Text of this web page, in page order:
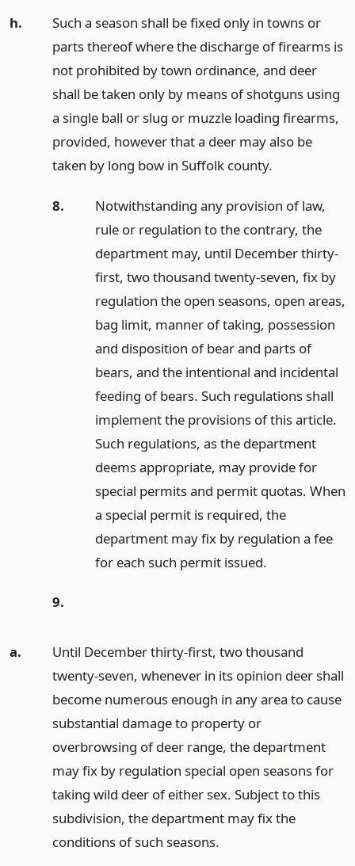
h.
Such a season shall be fixed only in towns or
parts thereof where the discharge of firearms is
not prohibited by town ordinance, and deer
shall be taken only by means of shotguns using
a single ball or slug or muzzle loading firearms,
provided, however that a deer may also be
taken by long bow in Suffolk county.
8.
Notwithstanding any provision of law,
rule or regulation to the contrary, the
department may, until December thirty-
first, two thousand twenty-seven, fix by
regulation the open seasons, open areas,
bag limit, manner of taking, possession
and disposition of bear and parts of
bears, and the intentional and incidental
feeding of bears. Such regulations shall
implement the provisions of this article.
Such regulations, as the department
deems appropriate, may provide for
special permits and permit quotas. When
a special permit is required, the
department may fix by regulation a fee
for each such permit issued.
9.
a.
Until December thirty-first, two thousand
twenty-seven, whenever in its opinion deer shall
become numerous enough in any area to cause
substantial damage to property or
overbrowsing of deer range, the department
may fix by regulation special open seasons for
taking wild deer of either sex. Subject to this
subdivision, the department may fix the
conditions of such seasons.